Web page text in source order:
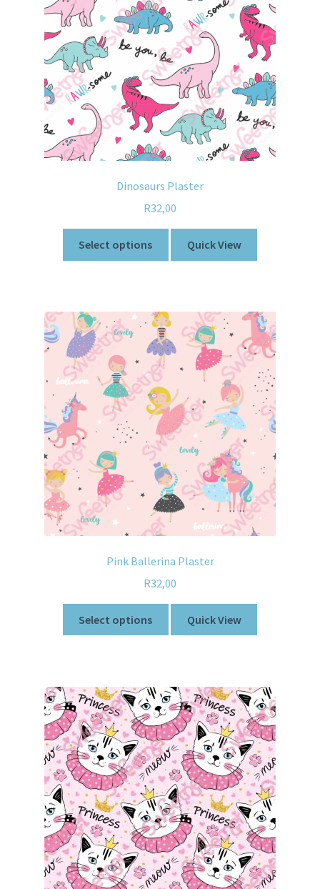
Dinosaurs Plaster
R32,00
Select options Quick View
Pink Ballerina Plaster
R32,00
Select options Quick View